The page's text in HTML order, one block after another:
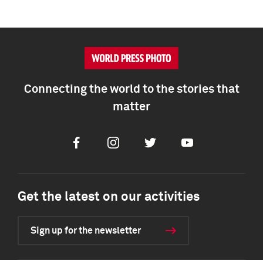
Connecting the world to the stories that
matter
FacebookInstagramTwitter Youtube
Get the latest on our activities
Sign up for the newsletter